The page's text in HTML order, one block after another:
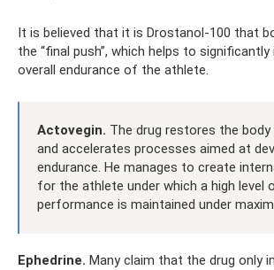
It is believed that it is Drostanol-100 that
the “final push”, which helps to
overall endurance of the athlete.
Actovegin. The drug restores the
and accelerates processes aimed at
endurance. He manages to create
for the athlete under which a high level
performance is maintained under
Ephedrine. Many claim that the drug only